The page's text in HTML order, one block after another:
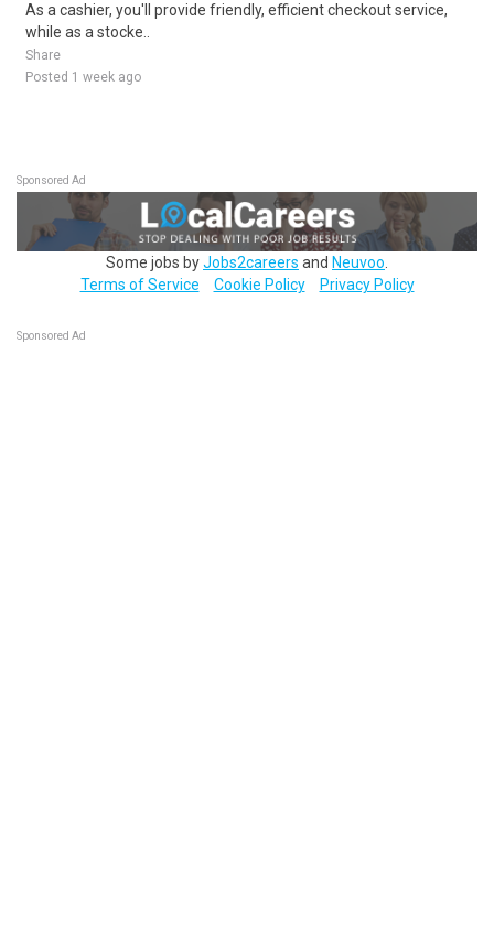
As a cashier, you'll provide friendly, efficient checkout service,
while as a stocke..
Share
Posted 1 week ago
Sponsored Ad
Some jobs byJobs2careers and Neuvoo
Terms of Service
Cookie Policy Privacy Policy
Sponsored Ad